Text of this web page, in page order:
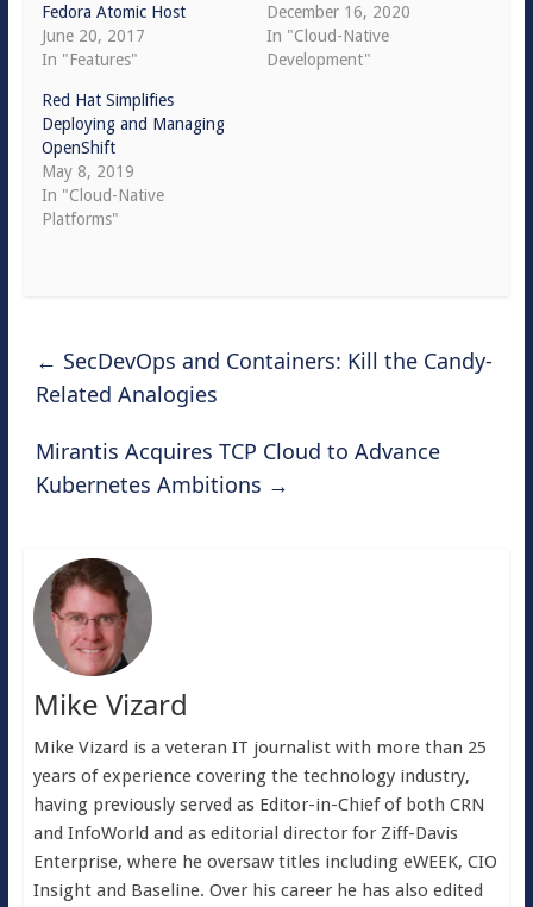
Fedora Atomic Host
June 20, 2017
In "Features"
December 16, 2020
In "Cloud-Native
Development"
Red Hat Simplifies
Deploying and Managing
OpenShift
May 8, 2019
In "Cloud-Native
Platforms"
← SecDevOps and Containers: Kill the Candy-
Related Analogies
Mirantis Acquires TCP Cloud to Advance
Kubernetes Ambitions →
Mike Vizard
Mike Vizard is a veteran IT journalist with more than 25
years of experience covering the technology industry,
having previously served as Editor-in-Chief of both CRN
and InfoWorld and as editorial director for Ziff-Davis
Enterprise, where he oversaw titles including eWEEK, CIO
Insight and Baseline. Over his career he has also edited